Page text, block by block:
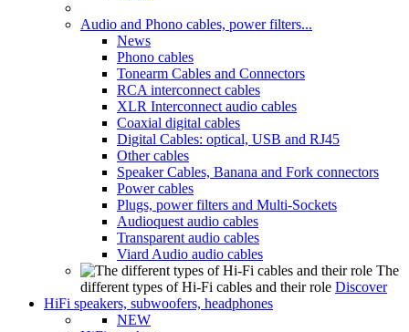
Audio and Phono cables, power filters...
News
Phono cables
Tonearm Cables and Connectors
RCA interconnect cables
XLR Interconnect audio cables
Coaxial digital cables
Digital Cables: optical, USB and RJ45
Other cables
Speaker Cables, Banana and Fork connectors
Power cables
Plugs, power filters and Multi-Sockets
Audioquest audio cables
Transparent audio cables
Viard Audio audio cables
The
different types of Hi-Fi cables and their role Discover
HiFi speakers, subwoofers, headphones
NEW